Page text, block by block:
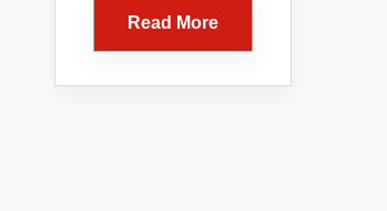
$199.00.
Read More